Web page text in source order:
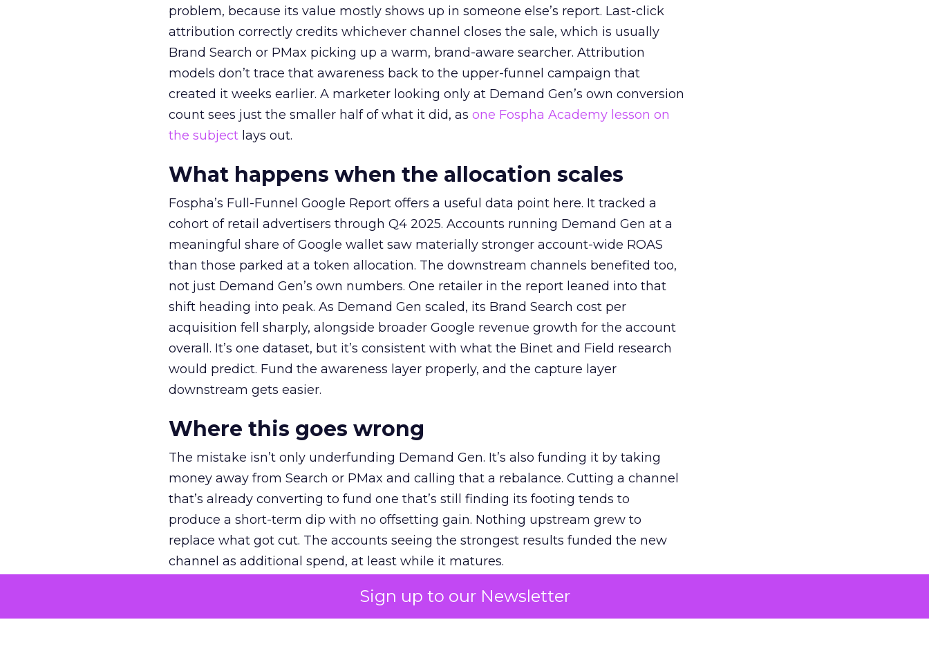
Sign up to our Newsletter
problem, because its value mostly shows up in someone else’s report. Last-click
attribution correctly credits whichever channel closes the sale, which is usually
Brand Search or PMax picking up a warm, brand-aware searcher. Attribution
models don’t trace that awareness back to the upper-funnel campaign that
created it weeks earlier. A marketer looking only at Demand Gen’s own conversion
count sees just the smaller half of what it did, as one Fospha Academy lesson on
the subject lays out.
What happens when the allocation scales
Fospha’s Full-Funnel Google Report offers a useful data point here. It tracked a
cohort of retail advertisers through Q4 2025. Accounts running Demand Gen at a
meaningful share of Google wallet saw materially stronger account-wide ROAS
than those parked at a token allocation. The downstream channels benefited too,
not just Demand Gen’s own numbers. One retailer in the report leaned into that
shift heading into peak. As Demand Gen scaled, its Brand Search cost per
acquisition fell sharply, alongside broader Google revenue growth for the account
overall. It’s one dataset, but it’s consistent with what the Binet and Field research
would predict. Fund the awareness layer properly, and the capture layer
downstream gets easier.
Where this goes wrong
The mistake isn’t only underfunding Demand Gen. It’s also funding it by taking
money away from Search or PMax and calling that a rebalance. Cutting a channel
that’s already converting to fund one that’s still finding its footing tends to
produce a short-term dip with no offsetting gain. Nothing upstream grew to
replace what got cut. The accounts seeing the strongest results funded the new
channel as additional spend, at least while it matures.
The decision on the table